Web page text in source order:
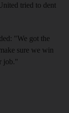
tried to dent
"We got the
sure we win
job."